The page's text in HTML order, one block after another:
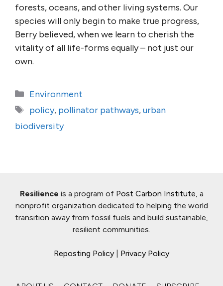
forests, oceans, and other living systems. Our
species will only begin to make true progress,
Berry believed, when we learn to cherish the
vitality of all life-forms equally – not just our
own.
Categories
Environment
Tags
policy, pollinator pathways,urban
biodiversity
Resilience is a program of Post Carbon Institute, a
nonprofit organization dedicated to helping the world
transition away from fossil fuels and build sustainable,
resilient communities.
Reposting Policy Privacy Policy